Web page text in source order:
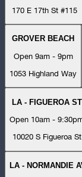
170 E 17th St #115
GROVER BEACH
Open 9am - 9pm
1053 Highland Way
LA - FIGUEROA ST
Open 10am -
10020 S Figueroa St
LA - NORMANDIE